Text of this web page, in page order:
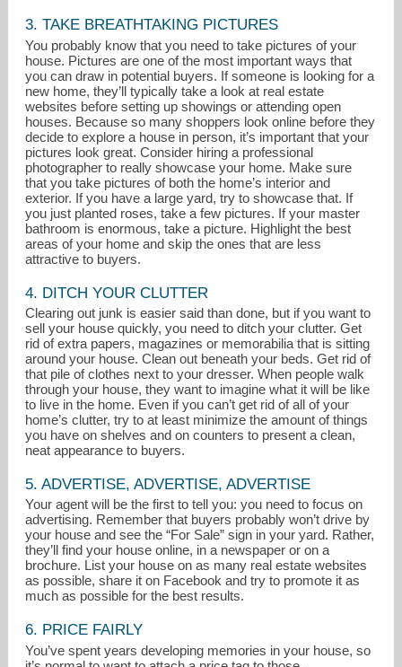
3. TAKE BREATHTAKING PICTURES
You probably know that you need to take pictures of your
house. Pictures are one of the most important ways that
you can draw in potential buyers. If someone is looking for a
new home, they’ll typically take a look at real estate
websites before setting up showings or attending open
houses. Because so many shoppers look online before they
decide to explore a house in person, it’s important that your
pictures look great. Consider hiring a professional
photographer to really showcase your home. Make sure
that you take pictures of both the home’s interior and
exterior. If you have a large yard, try to showcase that. If
you just planted roses, take a few pictures. If your master
bathroom is enormous, take a picture. Highlight the best
areas of your home and skip the ones that are less
attractive to buyers.
4. DITCH YOUR CLUTTER
Clearing out junk is easier said than done, but if you want to
sell your house quickly, you need to ditch your clutter. Get
rid of extra papers, magazines or memorabilia that is sitting
around your house. Clean out beneath your beds. Get rid of
that pile of clothes next to your dresser. When people walk
through your house, they want to imagine what it will be like
to live in the home. Even if you can’t get rid of all of your
home’s clutter, try to at least minimize the amount of things
you have on shelves and on counters to present a clean,
neat appearance to buyers.
5. ADVERTISE, ADVERTISE, ADVERTISE
Your agent will be the first to tell you: you need to focus on
advertising. Remember that buyers probably won’t drive by
your house and see the “For Sale” sign in your yard. Rather,
they’ll find your house online, in a newspaper or on a
brochure. List your house on as many real estate websites
as possible, share it on Facebook and try to promote it as
much as possible for the best results.
6. PRICE FAIRLY
You’ve spent years developing memories in your house, so